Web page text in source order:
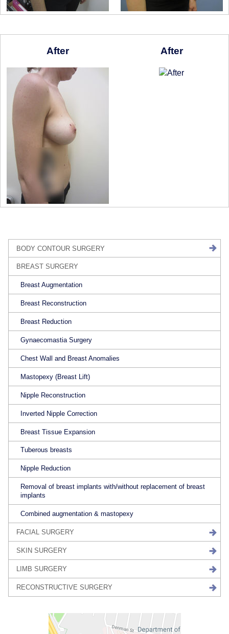
After After
BODY CONTOUR SURGERY
BREAST SURGERY
Breast Augmentation
Breast Reconstruction
Breast Reduction
Gynaecomastia Surgery
Chest Wall and Breast Anomalies
Mastopexy (Breast Lift)
Nipple Reconstruction
Inverted Nipple Correction
Breast Tissue Expansion
Tuberous breasts
Nipple Reduction
Removal of breast implants with/without replacement of breast
implants
Combined augmentation & mastopexy
FACIAL SURGERY
SKIN SURGERY
LIMB SURGERY
RECONSTRUCTIVE SURGERY